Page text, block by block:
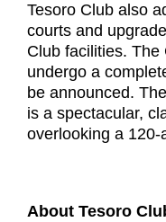
Tesoro Club also
courts and
Club facilities. The
undergo a
be announced.
is a spectacular,
overlooking a 120-
About Tesoro